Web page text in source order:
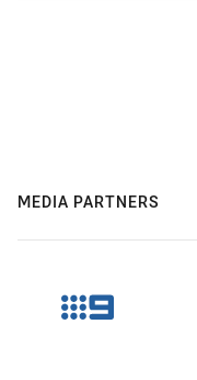
MEDIA PARTNERS